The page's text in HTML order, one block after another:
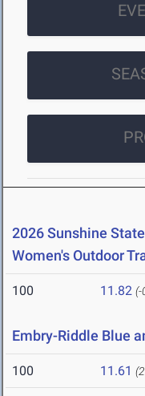
2026 Sunshine
Women's Outdoor
100 11.82 (-
Embry-Riddle Blue
100 11.61